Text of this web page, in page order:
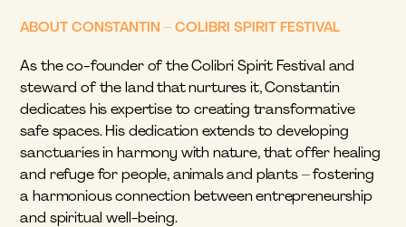
ABOUT CONSTANTIN – COLIBRI SPIRIT FESTIVAL
As the co-founder of the Colibri Spirit Festival and
steward of the land that nurtures it, Constantin
dedicates his expertise to creating transformative
safe spaces. His dedication extends to developing
sanctuaries in harmony with nature, that offer healing
and refuge for people, animals and plants – fostering
a harmonious connection between entrepreneurship
and spiritual well-being.